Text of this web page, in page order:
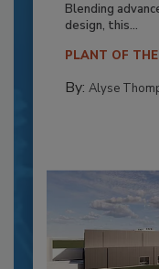
Blending
design, this...
PLANT OF
By: Alyse